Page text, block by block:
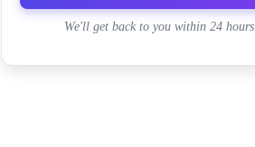
We'll get back to you within 24 hours